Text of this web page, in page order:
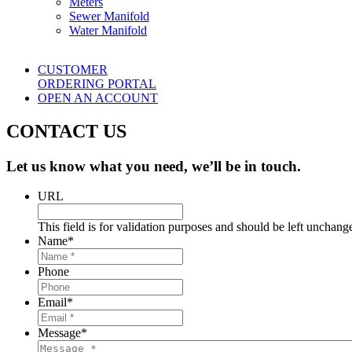
Sewer Manifold
Water Manifold
CUSTOMER
ORDERING PORTAL
OPEN AN ACCOUNT
CONTACT US
Let us know what you need, we’ll be in touch.
URL
This field is for validation purposes and should be left
Name*
Phone
Email*
Message*